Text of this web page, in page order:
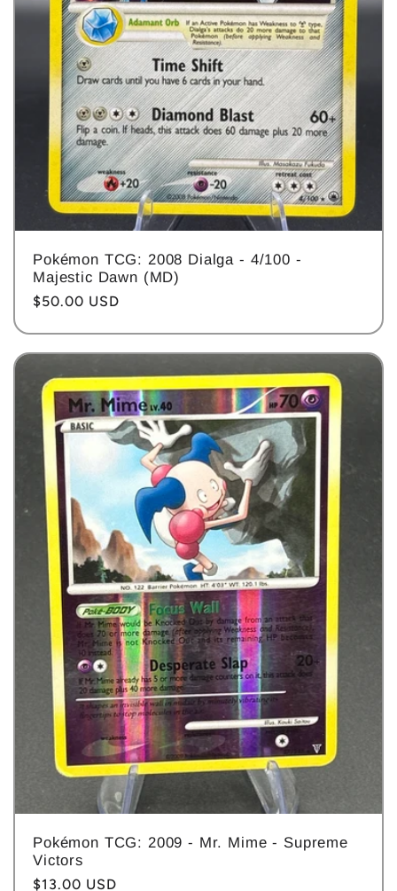
Pokémon TCG: 2008 Dialga - 4/100 -
Majestic Dawn (MD)
Regular
$50.00 USD
Pokémon TCG: 2009 - Mr. Mime - Supreme
Victors
Regular
$13.00 USD